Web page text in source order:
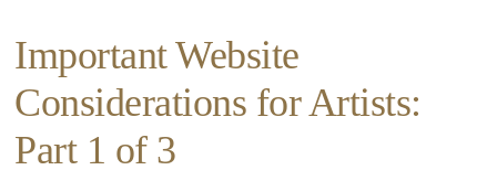
Important Website
Considerations for Artists:
Part 1 of 3